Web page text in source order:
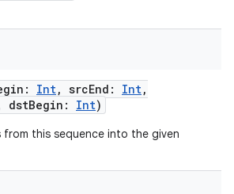
: Int, srcEnd : Int,
dstBegin : Int)
this sequence into the given